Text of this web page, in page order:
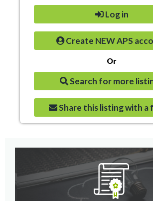
Log in
Create NEW APS
Or
Search for more
Share this listing with a